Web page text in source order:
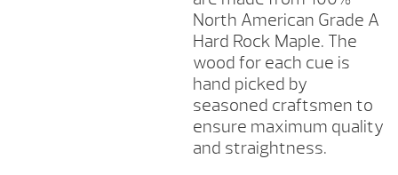
North American Grade A
Hard Rock Maple. The
wood for each cue is
hand picked by
seasoned craftsmen to
ensure maximum quality
and straightness.